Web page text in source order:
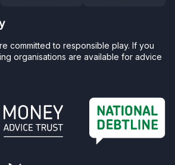
committed to responsible play. If you
organisations are available for advice